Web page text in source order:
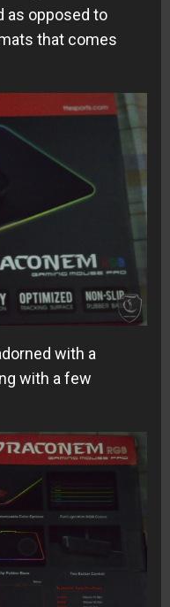
as opposed to
that comes
with a
with a few